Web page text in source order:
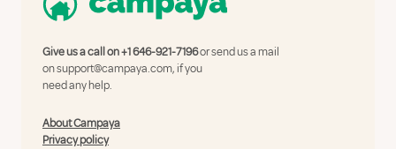
Give us a call on+1 646-921-7196or send us a mail
onsupport@campaya.com, if you
need any help.
About Campaya
Privacy policy